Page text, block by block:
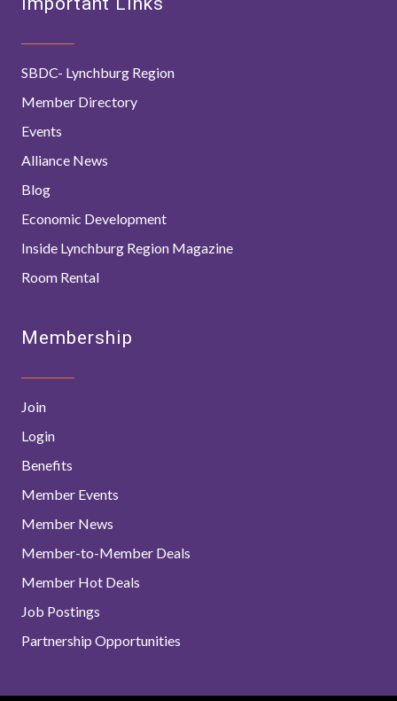
SBDC- Lynchburg Region
Member Directory
Events
Alliance News
Blog
Economic Development
Inside Lynchburg Region Magazine
Room Rental
Membership
Join
Login
Benefits
Member Events
Member News
Member-to-Member Deals
Member Hot Deals
Job Postings
Partnership Opportunities